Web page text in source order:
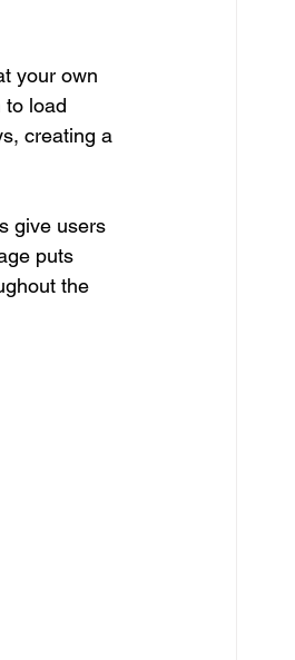
your own
to load
creating a
give users
puts
the